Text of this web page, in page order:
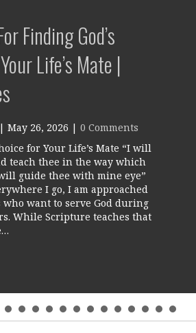
Finding God’s
Life’s Mate |
May 26, 2026
0 Comments
for Your Life’s Mate “I will
teach thee in the way which
guide thee with mine eye”
I go, I am approached
want to serve God during
While Scripture teaches that